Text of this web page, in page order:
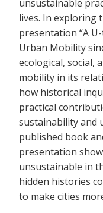
unsustainable
lives. In exploring
presentation “A
Urban Mobility
ecological, social,
mobility in its
how historical
practical
sustainability and
published book
presentation
unsustainable in
hidden histories
to make cities